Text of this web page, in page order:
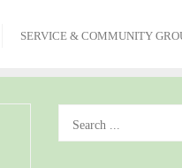
SERVICE & COMMUNITY